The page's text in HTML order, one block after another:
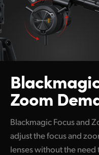
Zoom
Blackmagic Focus and
adjust the focus and
lenses without the